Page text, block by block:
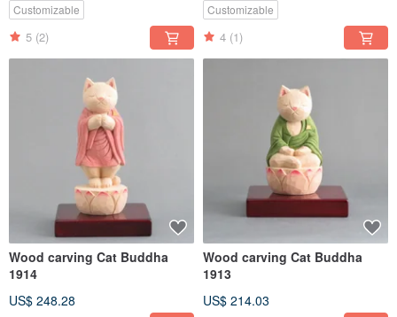
Customizable
5 (2)
Customizable
4 (1)
Wood carving Cat Buddha
1914
US$ 248.28
Wood carving Cat Buddha
1913
US$ 214.03